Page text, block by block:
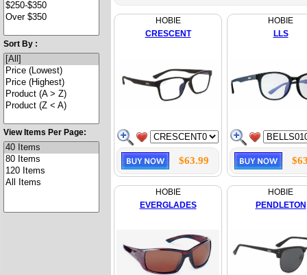
Sort By :
View Items Per Page:
HOBIE
CRESCENT
$63.99
HOBIE
LLS
HOBIE
EVERGLADES
HOBIE
PENDLETON